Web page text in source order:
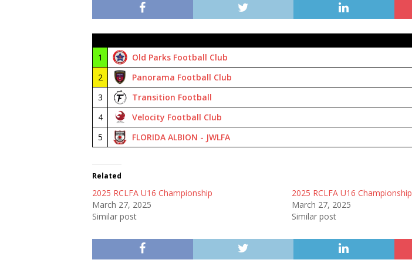
1 Old Parks Football Club
2
Panorama Football Club
3
Transition Football
4
Velocity Football Club
5
FLORIDA ALBION - JWLFA
Related
2025 RCLFA U16 Championship
March 27, 2025
Similar post
2025 RCLFA U16 Championship
March 27, 2025
Similar post